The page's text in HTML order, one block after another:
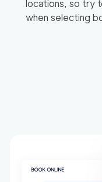
locations, so try
when selecting